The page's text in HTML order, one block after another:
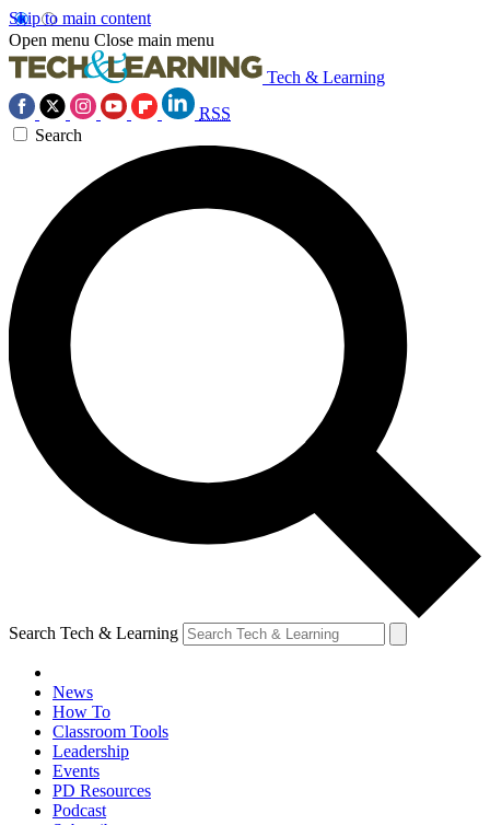
Skip to main content
Open menu Close main menu
Tech & Learning
RSS
Search
Search Tech & Learning
News
How To
Classroom Tools
Leadership
Events
PD Resources
Podcast